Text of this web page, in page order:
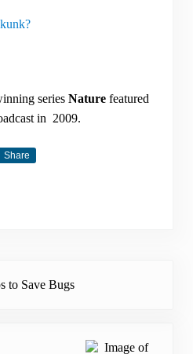
series Naturefeatured
in 2009.
Share
to Save Bugs